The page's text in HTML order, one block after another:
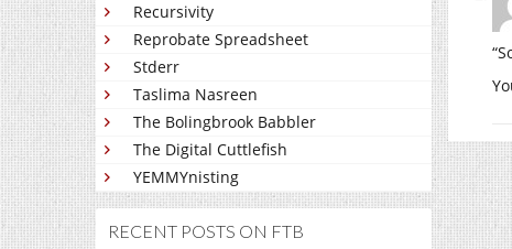
Recursivity
Reprobate Spreadsheet
Stderr
Taslima Nasreen
The Bolingbrook Babbler
The Digital Cuttlefish
YEMMYnisting
RECENT POSTS ON FTB